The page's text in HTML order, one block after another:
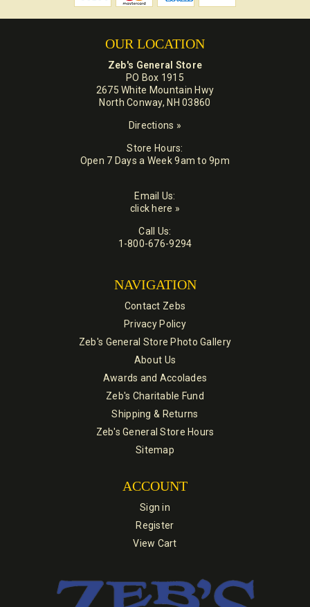
OUR LOCATION
Zeb's General Store
PO Box 1915
2675 White Mountain Hwy
North Conway, NH 03860
Directions »
Store Hours:
Open 7 Days a Week 9am to 9pm
Email Us:
click here »
Call Us:
1-800-676-9294
NAVIGATION
Contact Zebs
Privacy Policy
Zeb's General Store Photo Gallery
About Us
Awards and Accolades
Zeb's Charitable Fund
Shipping & Returns
Zeb's General Store Hours
Sitemap
ACCOUNT
Sign in
Register
View Cart